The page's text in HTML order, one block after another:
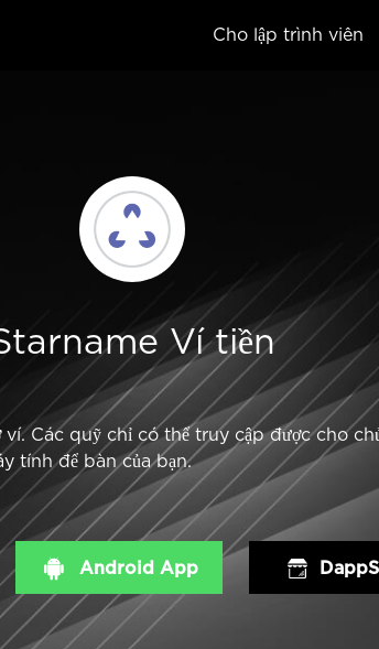
Cho lập trình viên
Ví tiền
Các quỹ chỉ có thể truy cập được cho
tính để bàn của bạn.
Android App